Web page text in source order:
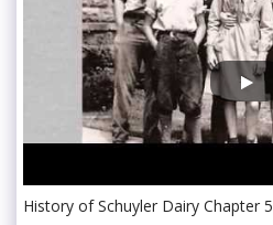
History of Schuyler Dairy Chapter 5